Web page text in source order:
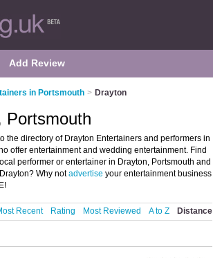
Add Review
in Portsmouth > Drayton
Portsmouth
the directory of Drayton Entertainers and performers in
offer entertainment and wedding entertainment. Find
performer or entertainer in Drayton, Portsmouth and
Why notadvertise your entertainment business
Recent Rating Most Reviewed A to Z Distance